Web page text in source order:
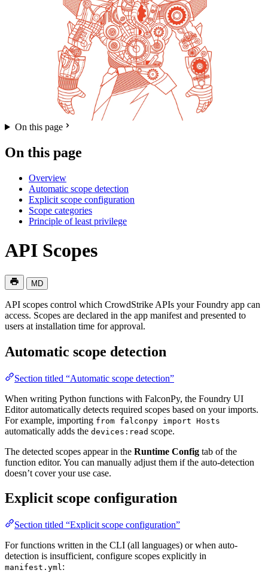
On this page
On this page
Overview
Automatic scope detection
Explicit scope configuration
Scope categories
Principle of least privilege
API Scopes
MD
API scopes control which CrowdStrike APIs your Foundry app can
access. Scopes are declared in the app manifest and presented to
users at installation time for approval.
Automatic scope detection
Section titled “Automatic scope detection”
When writing Python functions with FalconPy, the Foundry UI
Editor automatically detects required scopes based on your imports.
For example, importing from falconpy import Hosts
automatically adds the devices:read scope.
The detected scopes appear in the Runtime Config tab of the
function editor. You can manually adjust them if the auto-detection
doesn’t cover your use case.
Explicit scope configuration
Section titled “Explicit scope configuration”
For functions written in the CLI (all languages) or when auto-
detection is insufficient, configure scopes explicitly in
manifest.yml: